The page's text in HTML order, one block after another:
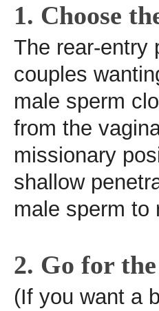
1. Choose
The rear-entry
couples
male sperm
from the
missionary
shallow
male sperm to
2. Go for
(If you want a